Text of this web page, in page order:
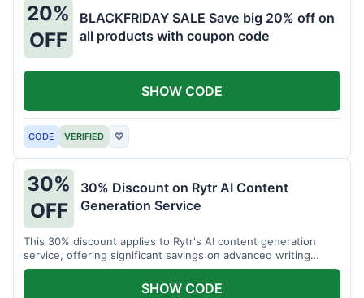
20%
OFF
BLACKFRIDAY SALE Save big 20% off on
all products with coupon code
CODE VERIFIED ♡
SHOW CODE
30%
OFF
30% Discount on Rytr AI Content
Generation Service
This 30% discount applies to Rytr's AI content generation
service, offering significant savings on advanced writing
tools.
SHOW CODE